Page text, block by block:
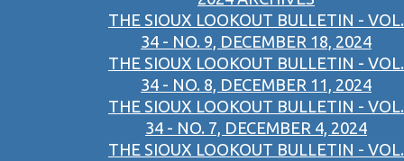
THE SIOUX LOOKOUT BULLETIN - VOL.
34 - NO. 9, DECEMBER 18, 2024
THE SIOUX LOOKOUT BULLETIN - VOL.
34 - NO. 8, DECEMBER 11, 2024
THE SIOUX LOOKOUT BULLETIN - VOL.
34 - NO. 7, DECEMBER 4, 2024
THE SIOUX LOOKOUT BULLETIN - VOL.